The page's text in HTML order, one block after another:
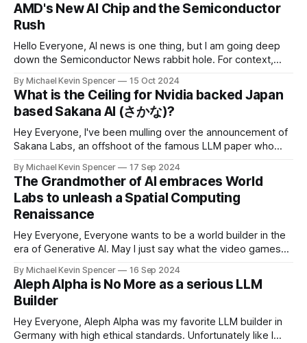
AMD's New AI Chip and the Semiconductor
Rush
Hello Everyone, AI news is one thing, but I am going deep
down the Semiconductor News rabbit hole. For context,
continues to ride a massive wave of demand for its artificial
intelligence chips. It's now valued at $3.
By Michael Kevin Spencer 15 Oct 2024
What is the Ceiling for Nvidia backed Japan
based Sakana AI (さかな)?
Hey Everyone, I've been mulling over the announcement of
Sakana Labs, an offshoot of the famous LLM paper who
Tokyo, Japan, is taking inspiration from nature to build the
next generation of AI and it's an
By Michael Kevin Spencer 17 Sep 2024
The Grandmother of AI embraces World
Labs to unleash a Spatial Computing
Renaissance
Hey Everyone, Everyone wants to be a world builder in the
era of Generative AI. May I just say what the video games
impact the future of gaming at scale, and I might just have
found it.
By Michael Kevin Spencer 16 Sep 2024
Aleph Alpha is No More as a serious LLM
Builder
Hey Everyone, Aleph Alpha was my favorite LLM builder in
Germany with high ethical standards. Unfortunately like I